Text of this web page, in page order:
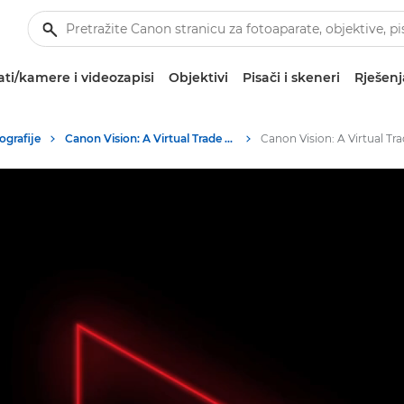
kamere i videozapisi Objektivi Pisači i skeneri
Canon Vision: A Virtual Trade Show